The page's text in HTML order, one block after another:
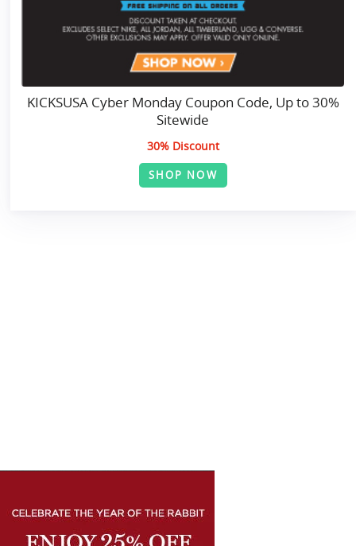
KICKSUSA Cyber Monday Coupon Code, Up to 30%
Sitewide
30% Discount
SHOP NOW